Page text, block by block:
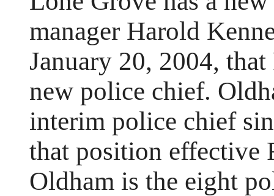
manager Harold
January 20, 2004,
new police chief.
interim police chief
that position effective
Oldham is the eight